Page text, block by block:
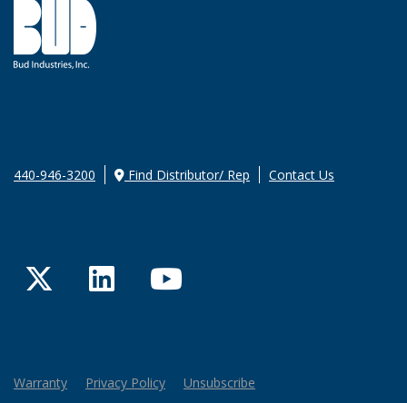
440-946-3200 Find Distributor/ Rep Contact Us
TwitterLinkedInYouTube
Warranty Privacy Policy Unsubscribe